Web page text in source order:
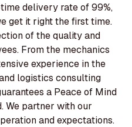
delivery rate of 99%,
get it right the first time.
of the quality and
From the mechanics
experience in the
logistics consulting
a Peace of Mind
We partner with our
and expectations.